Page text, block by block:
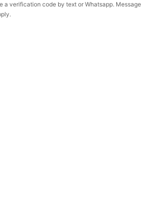
a verification code by text or Whatsapp. Message